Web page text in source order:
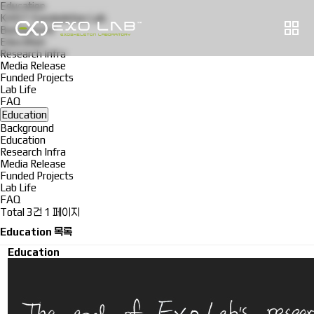
Education
KAIST Exoskeleton Lab
Background
Education
Research Infra
Media Release
Funded Projects
Lab Life
FAQ
Education
Background
Education
Research Infra
Media Release
Funded Projects
Lab Life
FAQ
Total 3건 1 페이지
Education 목록
Education